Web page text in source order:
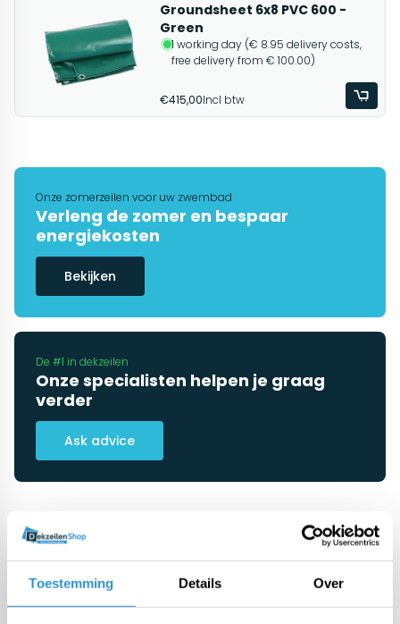
Toestemming Details Over
Groundsheet 6x8 PVC 600 -
Green
1 working day (€ 8.95 delivery costs,
free delivery from € 100.00)
€415,00Incl btw
Onze zomerzeilen voor uw zwembad
Verleng de zomer en bespaar
energiekosten
Bekijken
De #1 in dekzeilen
Onze specialisten helpen je graag
verder
Ask advice
Categorieën
Pool covers